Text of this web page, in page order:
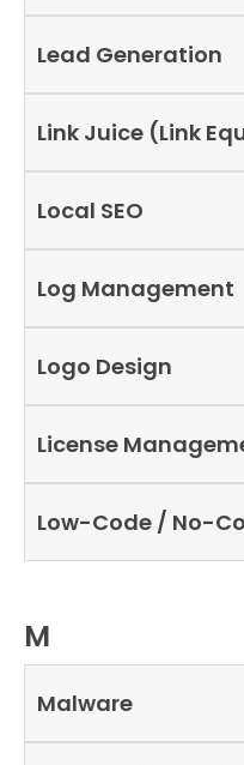
Lead Generation
Link Juice (Link
Local SEO
Log Management
Logo Design
License
Low-Code / No-
M
Malware